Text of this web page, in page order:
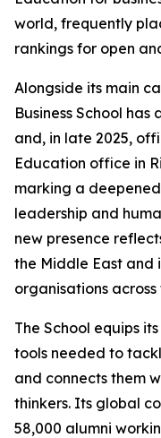
world, frequently
rankings for open
Alongside its main
Business School
and, in late 2025,
Education office in
marking a
leadership and
new presence
the Middle East and
organisations
The School equips
tools needed to
and connects them
thinkers. Its global
58,000 alumni